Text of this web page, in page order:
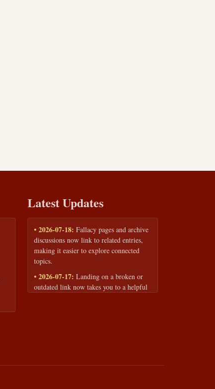
Latest Updates
• 2026-07-18: Fallacy pages and archive
discussions now link to related entries,
making it easier to explore connected
topics.
• 2026-07-17: Landing on a broken or
outdated link now takes you to a helpful